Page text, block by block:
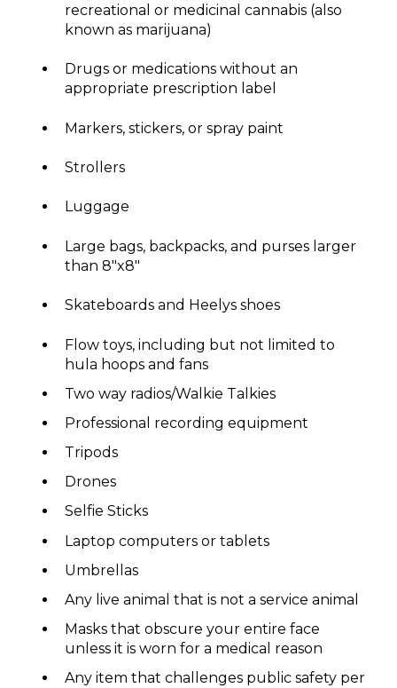
recreational or medicinal cannabis (also
known as marijuana)
Drugs or medications without an
appropriate prescription label
Markers, stickers, or spray paint
Strollers
Luggage
Large bags, backpacks, and purses larger
than 8"x8"
Skateboards and Heelys shoes
Flow toys, including but not limited to
hula hoops and fans
Two way radios/Walkie Talkies
Professional recording equipment
Tripods
Drones
Selfie Sticks
Laptop computers or tablets
Umbrellas
Any live animal that is not a service animal
Masks that obscure your entire face
unless it is worn for a medical reason
Any item that challenges public safety per